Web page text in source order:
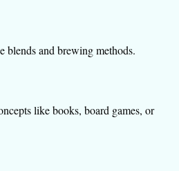
blends and brewing methods.
like books, board games, or